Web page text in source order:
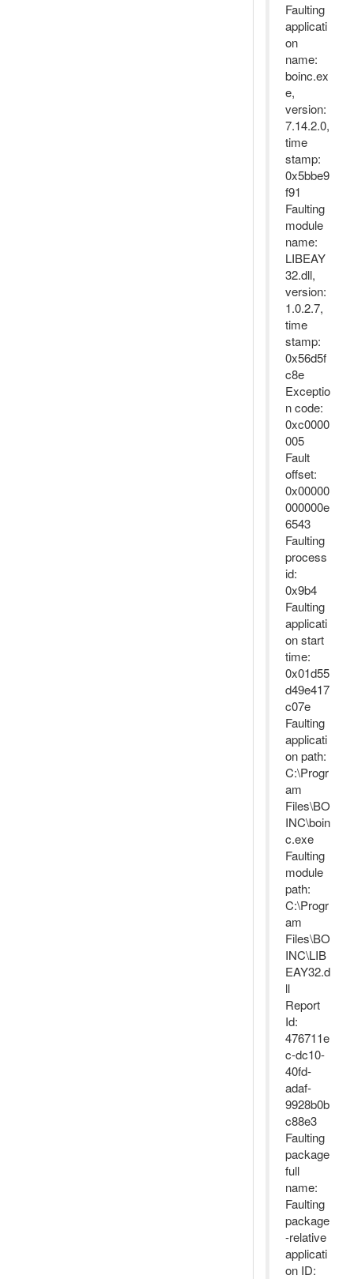
Faulting
applicati
on
name:
boinc.ex
e,
version:
7.14.2.0,
time
stamp:
0x5bbe9
f91
Faulting
module
name:
LIBEAY
32.dll,
version:
1.0.2.7,
time
stamp:
0x56d5f
c8e
Exceptio
n code:
0xc0000
005
Fault
offset:
0x00000
000000e
6543
Faulting
process
id:
0x9b4
Faulting
applicati
on start
time:
0x01d55
d49e417
c07e
Faulting
applicati
on path:
C:\Progr
am
Files\BO
INC\boin
c.exe
Faulting
module
path:
C:\Progr
am
Files\BO
INC\LIB
EAY32.d
ll
Report
Id:
476711e
c-dc10-
40fd-
adaf-
9928b0b
c88e3
Faulting
package
full
name:
Faulting
package
-relative
applicati
on ID: